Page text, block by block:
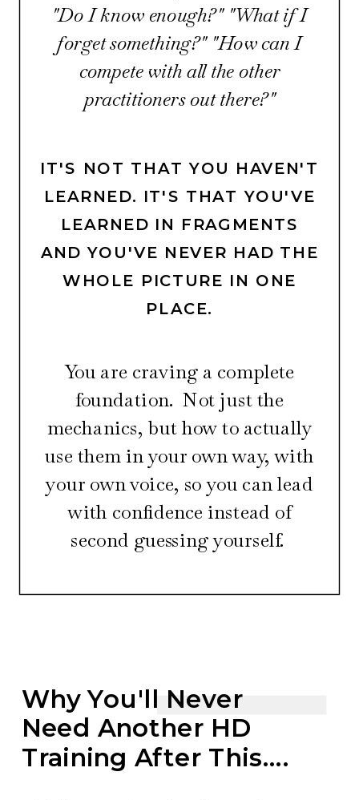
"Do I know enough?" "What if I
forget something?" "How can I
compete with all the other
practitioners out there?"
IT'S NOT THAT YOU HAVEN'T
LEARNED. IT'S THAT YOU'VE
LEARNED IN FRAGMENTS
AND YOU'VE NEVER HAD THE
WHOLE PICTURE IN ONE
PLACE.
You are craving a complete
foundation. Not just the
mechanics, but how to actually
use them in your own way, with
your own voice, so you can lead
with confidence instead of
second guessing yourself.
Why You'll Never
Need Another HD
Training After This....